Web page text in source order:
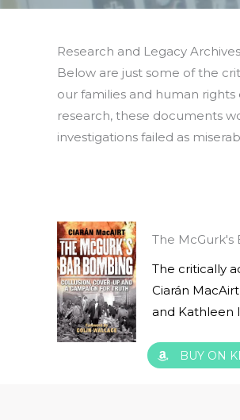
Research and Legacy Archives
Below are just some of the
our families and human
research, these documents
investigations failed as
The
The critically
Ciarán
and Kathleen
BUY ON